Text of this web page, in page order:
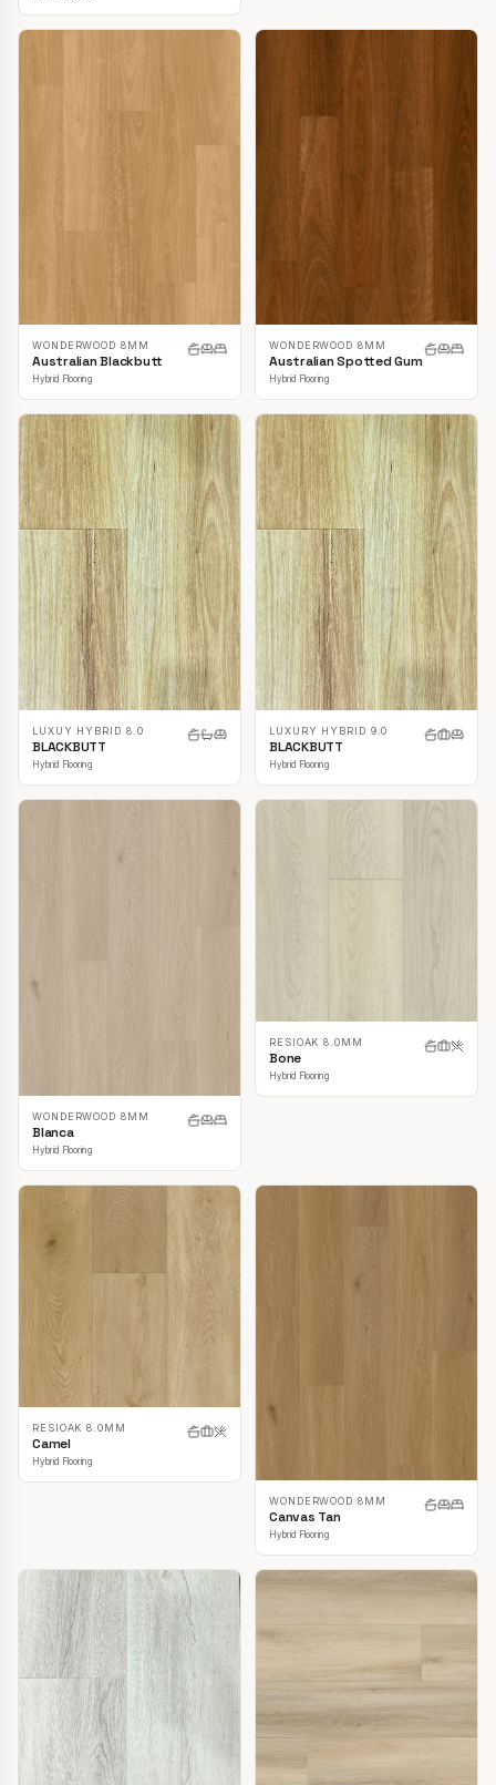
WONDERWOOD 8MM
Australian Blackbutt
Hybrid Flooring
WONDERWOOD 8MM
Australian Spotted Gum
Hybrid Flooring
LUXUY HYBRID 8.0
BLACKBUTT
Hybrid Flooring
LUXURY HYBRID 9.0
BLACKBUTT
Hybrid Flooring
WONDERWOOD 8MM
Blanca
Hybrid Flooring
RESIOAK 8.0MM
Bone
Hybrid Flooring
RESIOAK 8.0MM
Camel
Hybrid Flooring
WONDERWOOD 8MM
Canvas Tan
Hybrid Flooring